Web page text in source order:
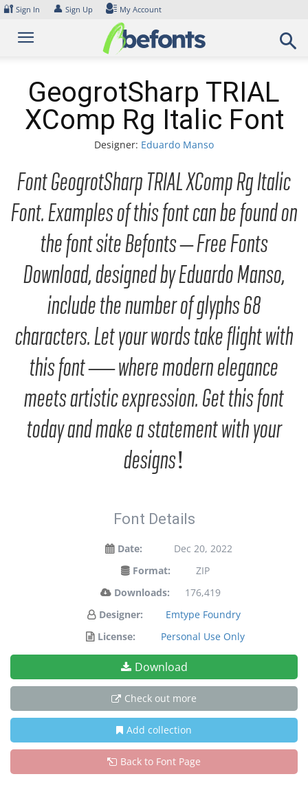
Skip
content
🔐 Sign In 👤 Sign Up My Account
GeogrotSharp TRIAL
XComp Rg Italic Font
Designer: Eduardo Manso
Font GeogrotSharp TRIAL XComp Rg Italic
Font. Examples of this font can be found on
the font site Befonts – Free Fonts
Download, designed by Eduardo Manso,
include the number of glyphs 68
characters. Let your words take flight with
this font — where modern elegance
meets artistic expression. Get this font
today and make a statement with your
designs!
Font Details
Date:
Dec 20, 2022
Format:
ZIP
Downloads:
176,419
Designer:
Emtype Foundry
License:
Personal Use Only
Download
Check out more
Add collection
Back to Font Page